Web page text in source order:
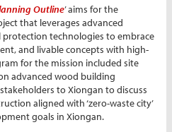
Outline’ aims for the
that leverages advanced
technologies to embrace
and livable concepts with high-
for the mission included site
advanced wood building
to Xiongan to discuss
aligned with ‘zero-waste city’
goals in Xiongan.